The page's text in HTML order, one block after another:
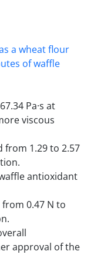
Pa·s at
viscous
from 1.29 to 2.57
antioxidant
0.47 N to
approval of the